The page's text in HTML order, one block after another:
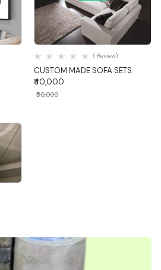
Quick View
CUSTOM MADE SOFA SETS
( Review)
₹40,000
₹50,000